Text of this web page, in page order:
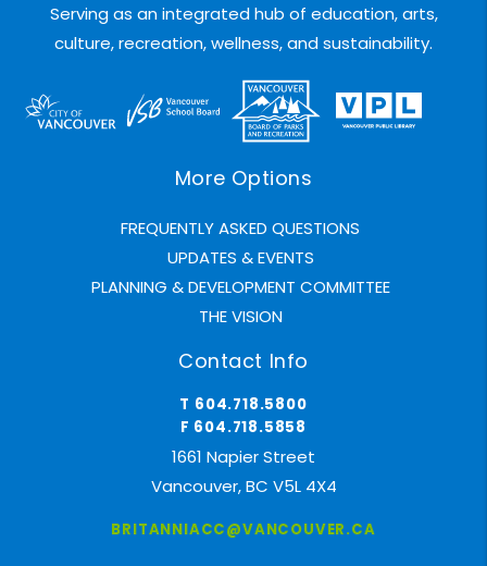
Serving as an integrated hub of education, arts,
culture, recreation, wellness, and sustainability.
More Options
FREQUENTLY ASKED QUESTIONS
UPDATES & EVENTS
PLANNING & DEVELOPMENT COMMITTEE
THE VISION
Contact Info
T 604.718.5800
F 604.718.5858
1661 Napier Street
Vancouver, BC V5L 4X4
BRITANNIACC@VANCOUVER.CA